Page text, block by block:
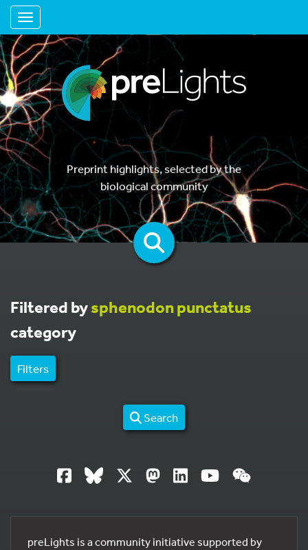
Toggle navigation
Preprint highlights, selected by the
biological community
Filtered bysphenodon punctatus
category
Filters
Search
preLights is a community initiative supported by